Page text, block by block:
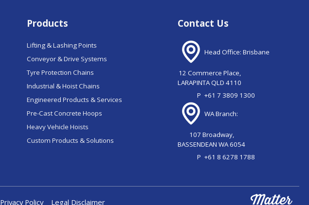
Products
Lifting & Lashing Points
Conveyor & Drive Systems
Tyre Protection Chains
Industrial & Hoist Chains
Engineered Products & Services
Pre-Cast Concrete Hoops
Heavy Vehicle Hoists
Custom Products & Solutions
Contact Us
Head Office: Brisbane
12 Commerce Place,
LARAPINTA QLD 4110
P +61 7 3809 1300
WA Branch:
107 Broadway,
BASSENDEAN WA 6054
P +61 8 6278 1788
Privacy Policy Legal Disclaimer